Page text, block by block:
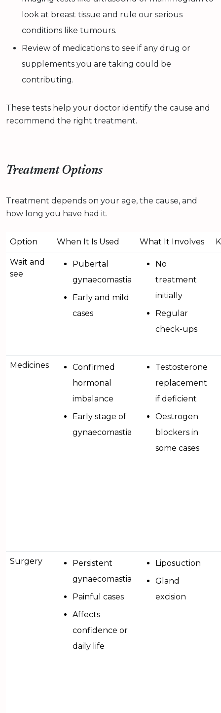
look at breast tissue and rule our serious
conditions like tumours.
Review of medications to see if any drug or
supplements you are taking could be
contributing.
These tests help your doctor identify the cause and
recommend the right treatment.
Treatment Options
Treatment depends on your age, the cause, and
how long you have had it.
Option When It Is Used What It Involves
Wait and
see
Pubertal
gynaecomastia
Early and mild
cases
No
treatment
initially
Regular
check-ups
Medicines
Confirmed
hormonal
imbalance
Early stage of
gynaecomastia
Testosterone
replacement
if deficient
Oestrogen
blockers in
some cases
Surgery
Persistent
gynaecomastia
Painful cases
Affects
confidence or
daily life
Liposuction
Gland
excision